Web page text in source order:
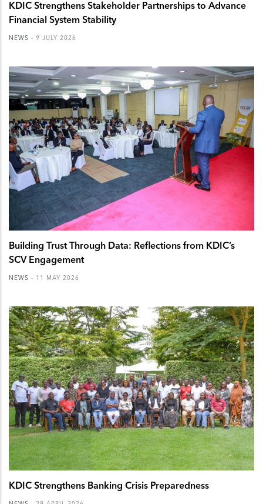
KDIC Strengthens Stakeholder Partnerships to Advance
Financial System Stability
NEWS - 9 JULY 2026
Building Trust Through Data: Reflections from KDIC’s
SCV Engagement
NEWS - 11 MAY 2026
KDIC Strengthens Banking Crisis Preparedness